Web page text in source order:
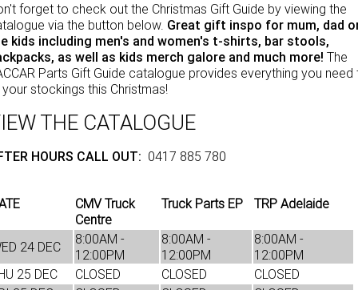
eBay Store
PACCAR Parts
Rental & PacLease
Stock Available For Rent Or Lease
NEWS
FINANCE
Finance Calculator
Meet Our Team
forget to check out the Christmas Gift Guide by viewing the
via the button below. Great gift inspo for mum, dad
kids including men's and women's t-shirts, bar stools,
as well as kids merch galore and much more! The
Parts Gift Guide catalogue provides everything you need
your stockings this Christmas!
THE CATALOGUE
HOURS CALL OUT: 0417 885 780
CMV Truck
Centre
Truck Parts EP TRP Adelaide
24 DEC
8:00AM -
12:00PM
8:00AM -
12:00PM
8:00AM -
12:00PM
25 DEC
CLOSED CLOSED
CLOSED